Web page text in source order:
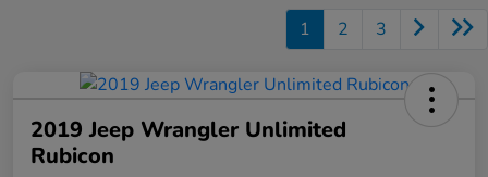
1 2 3
2019 Jeep Wrangler Unlimited
Rubicon